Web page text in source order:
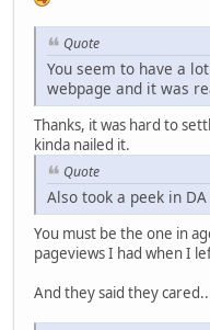
Quote
You seem to have a
webpage and it was
Thanks, it was hard to
kinda nailed it.
Quote
Also took a peek in
You must be the one in
pageviews I had when I
And they said they